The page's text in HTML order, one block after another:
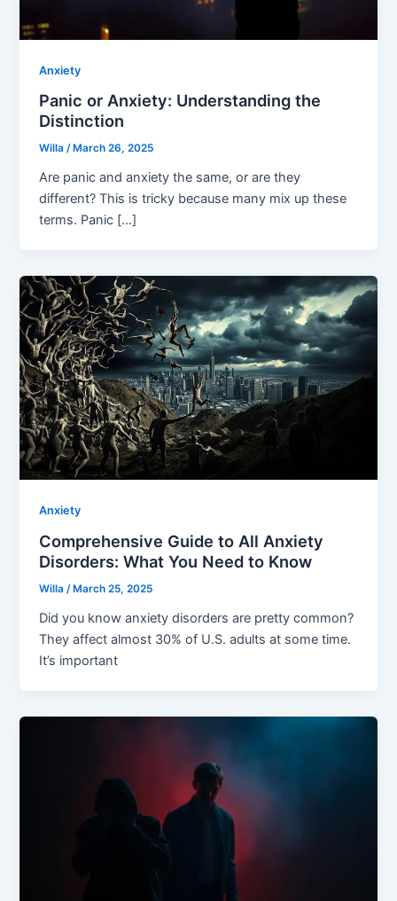
Anxiety
Panic or Anxiety: Understanding the
Distinction
Willa/ March 26, 2025
Are panic and anxiety the same, or are they
different? This is tricky because many mix up these
terms. Panic […]
Anxiety
Comprehensive Guide to All Anxiety
Disorders: What You Need to Know
Willa/ March 25, 2025
Did you know anxiety disorders are pretty common?
They affect almost 30% of U.S. adults at some time.
It’s important